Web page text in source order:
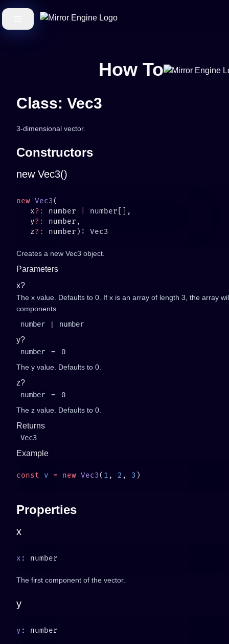
How To
Class: Vec3
3-dimensional vector.
Constructors
new Vec3()
new Vec3
   x
?: number
   y
?:
   z
?:
Creates a new Vec3 object.
Parameters
x?
The x value. Defaults to 0. If x is an array of length 3, the array
components.
number
| number
y?
number =
0
The y value. Defaults to 0.
z?
number =
0
The z value. Defaults to 0.
Returns
Vec3
Example
const v = new Vec3( 1 , 2 , 3
Properties
x
x
The first component of the vector.
y
y